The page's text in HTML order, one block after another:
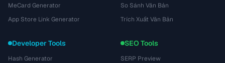
MeCard Generator
App Store Link Generator
So Sánh Văn Bản
Trích Xuất Văn Bản
Developer Tools
Hash Generator
SEO Tools
SERP Preview